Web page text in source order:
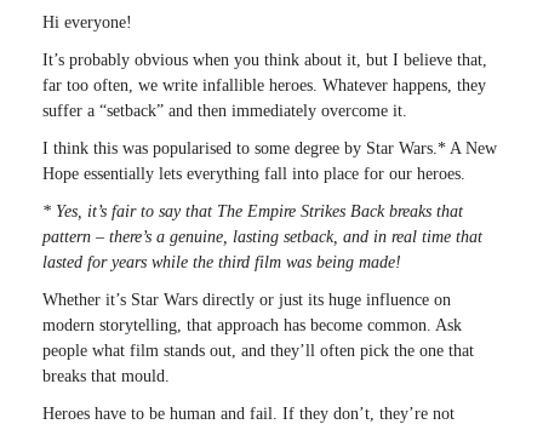
Hi everyone!
It’s probably obvious when you think about it, but I believe that,
far too often, we write infallible heroes. Whatever happens, they
suffer a “setback” and then immediately overcome it.
I think this was popularised to some degree by Star Wars.* A New
Hope essentially lets everything fall into place for our heroes.
* Yes, it’s fair to say that The Empire Strikes Back breaks that
pattern – there’s a genuine, lasting setback, and in real time that
lasted for years while the third film was being made!
Whether it’s Star Wars directly or just its huge influence on
modern storytelling, that approach has become common. Ask
people what film stands out, and they’ll often pick the one that
breaks that mould.
Heroes have to be human and fail. If they don’t, they’re not